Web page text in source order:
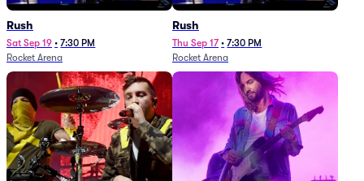
Rush
Sat Sep 19 • 7:30 PM
Rocket Arena
Rush
Thu Sep 17 • 7:30 PM
Rocket Arena